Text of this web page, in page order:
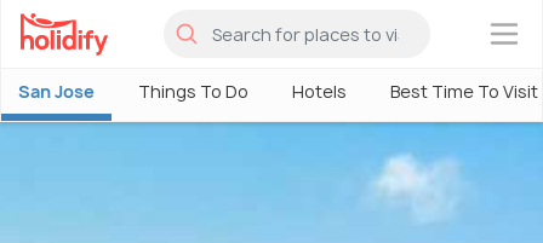
×
San Jose Things To Do Hotels Best Time To Visit